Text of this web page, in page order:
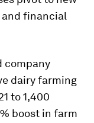
and financial
company
dairy farming
to 1,400
boost in farm